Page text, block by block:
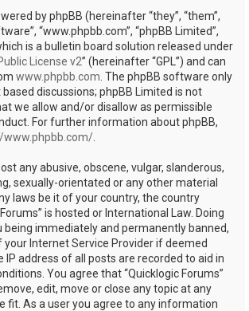
by phpBB (hereinafter “they”, “them”,
“www.phpbb.com”, “phpBB Limited”,
is a bulletin board solution released under
License v2” (hereinafter “GPL”) and can
www.phpbb.com . The phpBB software only
discussions; phpBB Limited is not
we allow and/or disallow as permissible
For further information about phpBB,
www.phpbb.com/
any abusive, obscene, vulgar, slanderous,
sexually-orientated or any other material
laws be it of your country, the country
is hosted or International Law. Doing
being immediately and permanently banned,
Internet Service Provider if deemed
IP address of all posts are recorded to aid in
You agree that “Quicklogic Forums”
edit, move or close any topic at any
fit. As a user you agree to any information